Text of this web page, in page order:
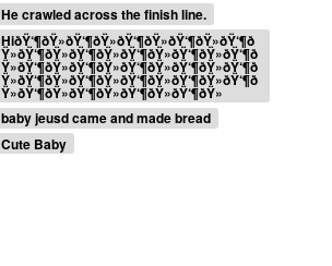
He crawled across the finish line.
HiðŸ‘¶ðŸ»ðŸ‘¶ðŸ»ðŸ‘¶ðŸ»ðŸ‘¶ðŸ»ðŸ‘¶ð
Ÿ»ðŸ‘¶ðŸ»ðŸ‘¶ðŸ»ðŸ‘¶ðŸ»ðŸ‘¶ðŸ»ðŸ‘¶ð
Ÿ»ðŸ‘¶ðŸ»ðŸ‘¶ðŸ»ðŸ‘¶ðŸ»ðŸ‘¶ðŸ»ðŸ‘¶ð
Ÿ»ðŸ‘¶ðŸ»ðŸ‘¶ðŸ»ðŸ‘¶ðŸ»ðŸ‘¶ðŸ»ðŸ‘¶ð
Ÿ»ðŸ‘¶ðŸ»ðŸ‘¶ðŸ»ðŸ‘¶ðŸ»ðŸ‘¶ðŸ»
baby jeusd came and made bread
Cute Baby